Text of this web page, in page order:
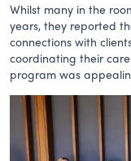
Whilst many in the
years, they reported
connections with
coordinating their
program was